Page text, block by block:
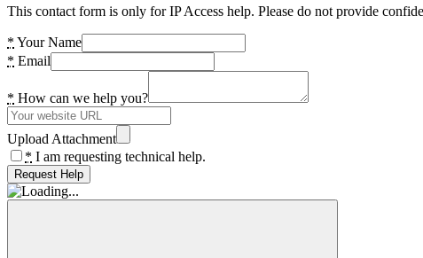
This contact form is only for IP Access help. Please do not provide
* Your Name
* Email
* How can we help you?
Upload Attachment
* I am requesting technical help.